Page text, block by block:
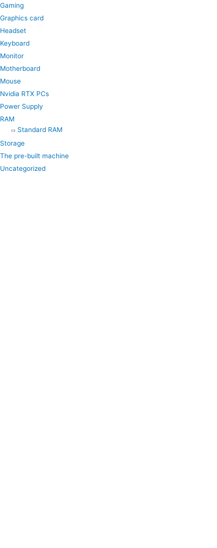
Gaming
Graphics card
Headset
Keyboard
Monitor
Motherboard
Mouse
Nvidia RTX PCs
Power Supply
RAM
Standard RAM
Storage
The pre-built machine
Uncategorized